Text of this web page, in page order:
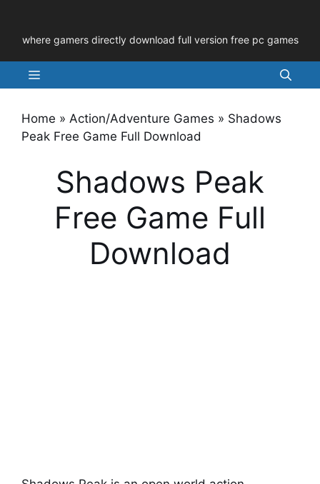
contentwhere gamers directly download full version free pc games
Menu
Home » Action/Adventure Games » Shadows
Peak Free Game Full Download
Shadows Peak
Free Game Full
Download